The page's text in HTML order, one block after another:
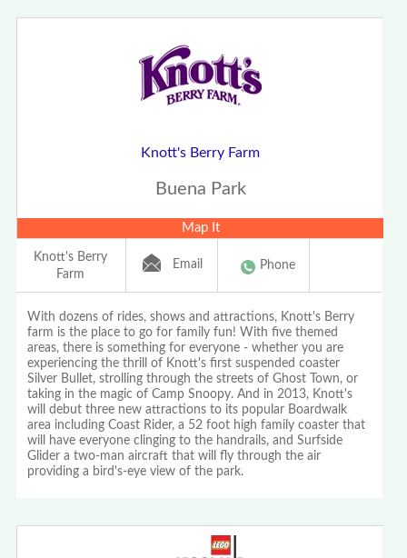
Knott's Berry Farm
Buena Park
Map It
Knott's Berry
Farm
Email Phone
With dozens of rides, shows and attractions, Knott's Berry
farm is the place to go for family fun! With five themed
areas, there is something for everyone - whether you are
experiencing the thrill of Knott's first suspended coaster
Silver Bullet, strolling through the streets of Ghost Town, or
taking in the magic of Camp Snoopy. And in 2013, Knott's
will debut three new attractions to its popular Boardwalk
area including Coast Rider, a 52 foot high family coaster that
will have everyone clinging to the handrails, and Surfside
Glider a two-man aircraft that will fly through the air
providing a bird's-eye view of the park.